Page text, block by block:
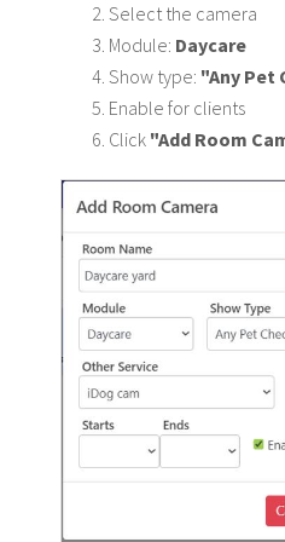
Select the camera
Module: Daycare
Show type: "Any Pet
Enable for clients
Click "Add Room